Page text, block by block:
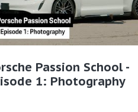
Passion School -
1: Photography